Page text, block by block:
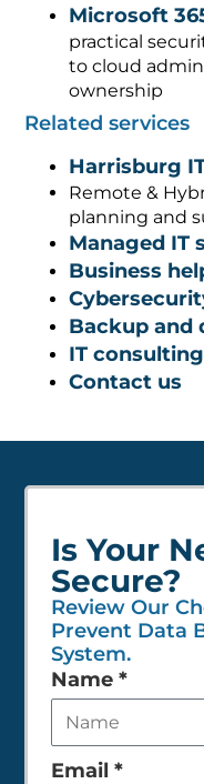
Microsoft
practical
to cloud
ownership
Related services
Harrisburg
Remote &
planning and
Managed IT
Business
Backup and
IT consulting
Contact us
Is Your
Secure?
Review Our
Prevent Data
System.
Leave
this
field
empty
Name *
Email *